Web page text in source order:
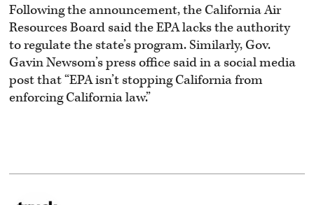
Following the announcement, the California Air
Resources Board said the EPA lacks the authority
to regulate the state’s program. Similarly, Gov.
Gavin Newsom’s press office said in a social media
post that “EPA isn’t stopping California from
enforcing California law.”